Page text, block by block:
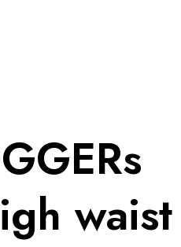
waist